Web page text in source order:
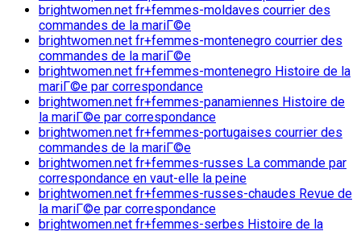
brightwomen.net fr+femmes-moldaves courrier des
commandes de la mariГ©e
brightwomen.net fr+femmes-montenegro courrier des
commandes de la mariГ©e
brightwomen.net fr+femmes-montenegro Histoire de la
mariГ©e par correspondance
brightwomen.net fr+femmes-panamiennes Histoire de
la mariГ©e par correspondance
brightwomen.net fr+femmes-portugaises courrier des
commandes de la mariГ©e
brightwomen.net fr+femmes-russes La commande par
correspondance en vaut-elle la peine
brightwomen.net fr+femmes-russes-chaudes Revue de
la mariГ©e par correspondance
brightwomen.net fr+femmes-serbes Histoire de la